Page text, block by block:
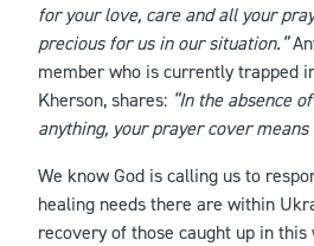
for your love, care and all your
precious for us in our situation.”
member who is currently trapped
Kherson, shares: “In the absence
anything, your prayer cover
We know God is calling us to
healing needs there are within
recovery of those caught up in this